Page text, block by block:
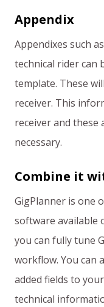
Appendix
Appendixes such
technical rider can
template. These
receiver. This
receiver and
necessary.
Combine it
GigPlanner is one
software available
you can fully tune
workflow. You can
added fields to
technical